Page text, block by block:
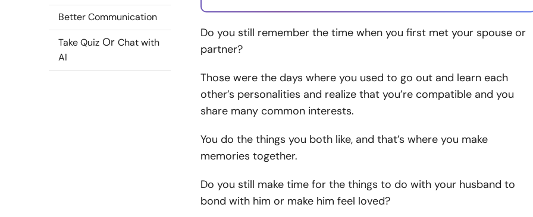
Better Communication
Take Quiz Or Chat with
AI
Do you still remember the time when you first met your spouse or
partner?
Those were the days where you used to go out and learn each
other’s personalities and realize that you’re compatible and you
share many common interests.
You do the things you both like, and that’s where you make
memories together.
Do you still make time for the things to do with your husband to
bond with him or make him feel loved?